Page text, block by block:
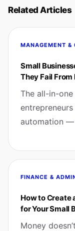
Related Articles
MANAGEMENT &
Small
They Fail
The all-in-
automation
FINANCE &
How to Create
for Your Small
Money